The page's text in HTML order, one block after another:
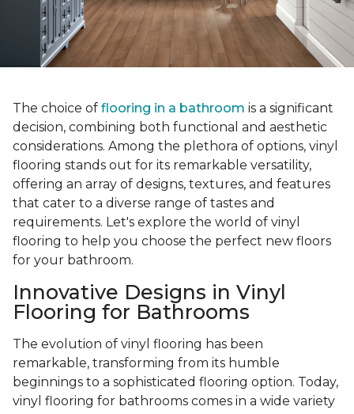
The choice of flooring in a bathroom is a significant
decision, combining both functional and aesthetic
considerations. Among the plethora of options, vinyl
flooring stands out for its remarkable versatility,
offering an array of designs, textures, and features
that cater to a diverse range of tastes and
requirements. Let's explore the world of vinyl
flooring to help you choose the perfect new floors
for your bathroom.
Innovative Designs in Vinyl
Flooring for Bathrooms
The evolution of vinyl flooring has been
remarkable, transforming from its humble
beginnings to a sophisticated flooring option. Today,
vinyl flooring for bathrooms comes in a wide variety